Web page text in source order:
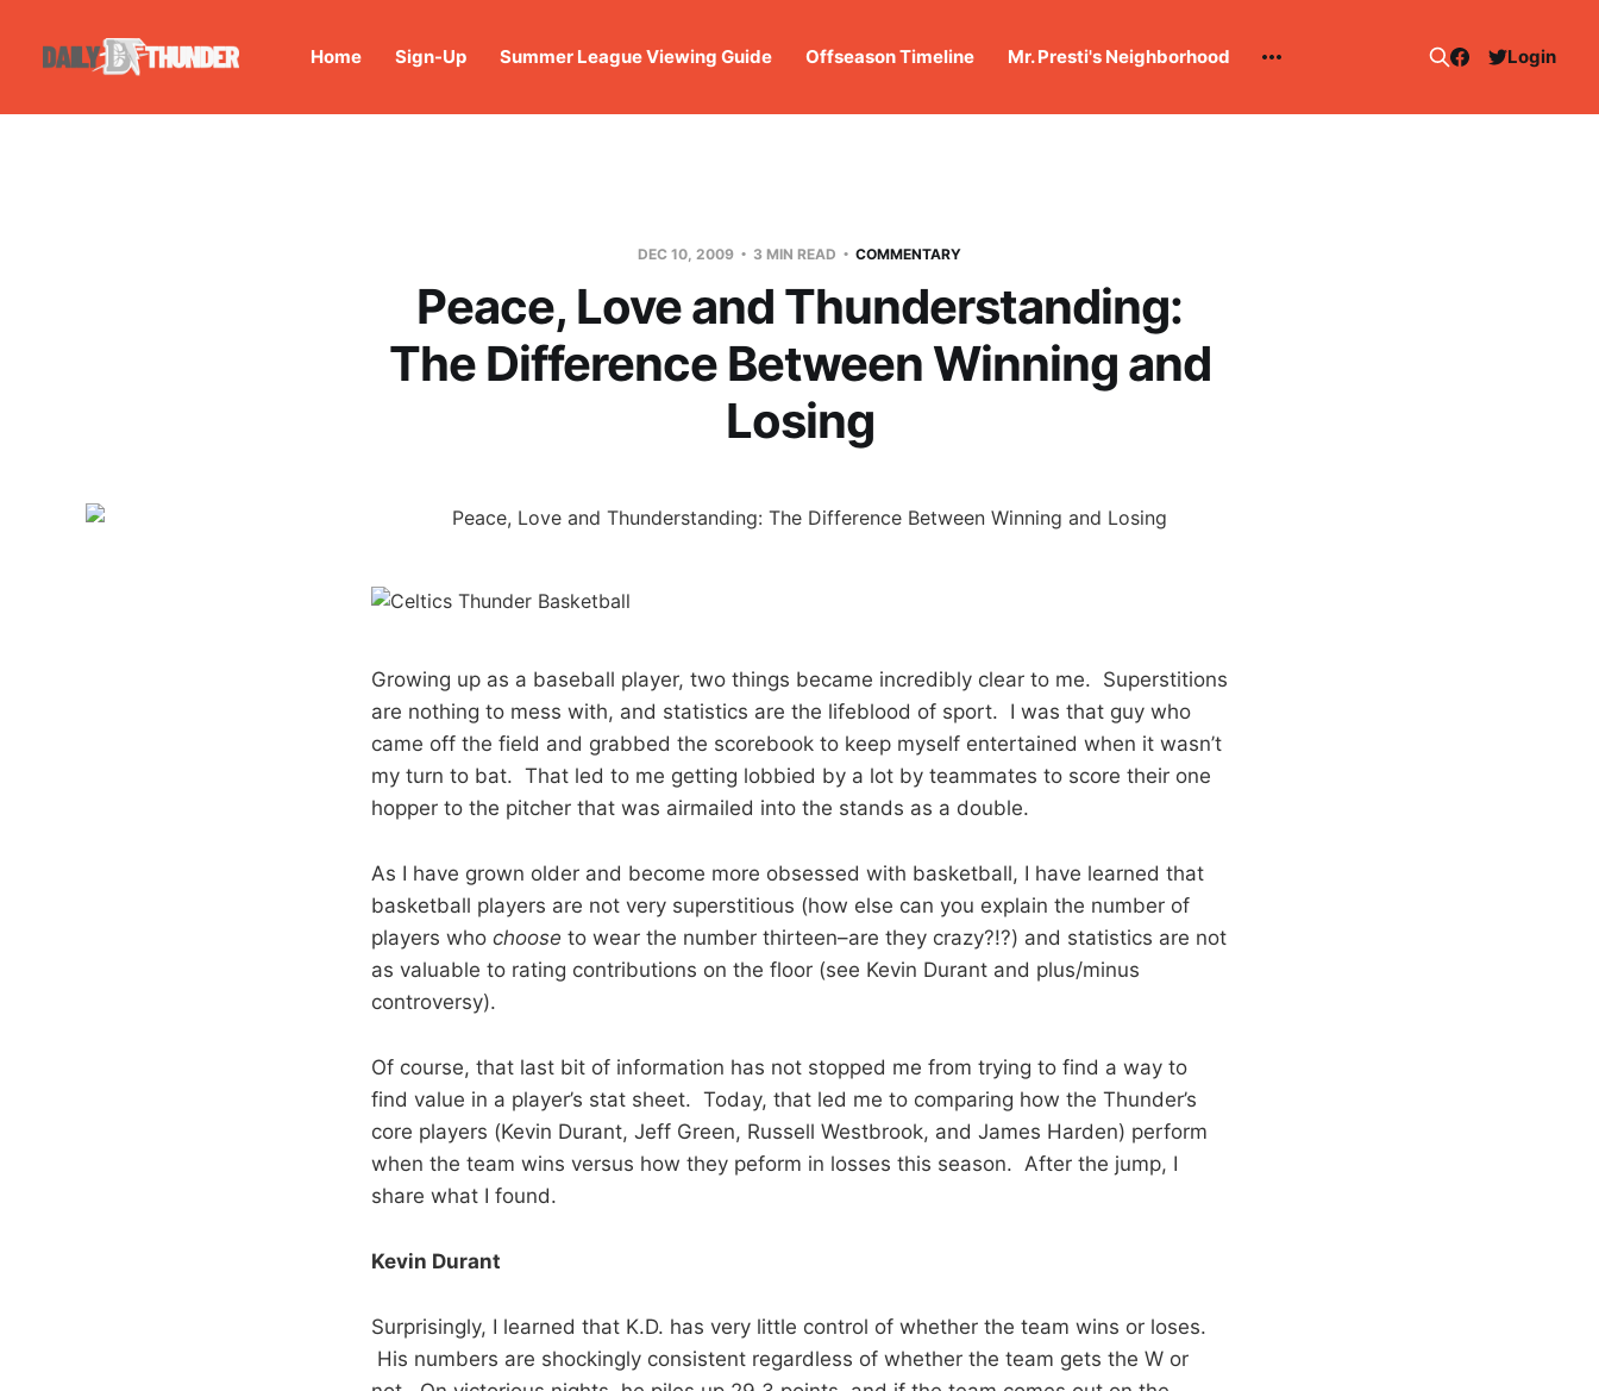
Home Sign-Up Summer League Viewing Guide Offseason Timeline Mr. Presti's Neighborhood Login
DEC 10, 2009 3 MIN READ COMMENTARY
Peace, Love and Thunderstanding:
The Difference Between Winning and
Losing
Growing up as a baseball player, two things became incredibly clear to me. Superstitions
are nothing to mess with, and statistics are the lifeblood of sport. I was that guy who
came off the field and grabbed the scorebook to keep myself entertained when it wasn’t
my turn to bat. That led to me getting lobbied by a lot by teammates to score their one
hopper to the pitcher that was airmailed into the stands as a double.
As I have grown older and become more obsessed with basketball, I have learned that
basketball players are not very superstitious (how else can you explain the number of
players who choose to wear the number thirteen–are they crazy?!?) and statistics are not
as valuable to rating contributions on the floor (see Kevin Durant and plus/minus
controversy).
Of course, that last bit of information has not stopped me from trying to find a way to
find value in a player’s stat sheet. Today, that led me to comparing how the Thunder’s
core players (Kevin Durant, Jeff Green, Russell Westbrook, and James Harden) perform
when the team wins versus how they peform in losses this season. After the jump, I
share what I found.
Kevin Durant
Surprisingly, I learned that K.D. has very little control of whether the team wins or loses.
His numbers are shockingly consistent regardless of whether the team gets the W or